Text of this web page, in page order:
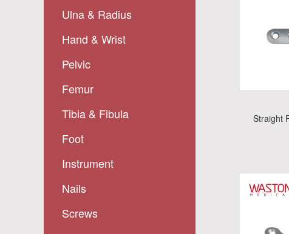
Ulna & Radius
Hand & Wrist
Pelvic
Femur
Tibia & Fibula
Foot
Instrument
Nails
Screws
Straight